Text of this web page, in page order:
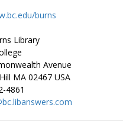
burns
Library
Avenue
MA 02467 USA
4861